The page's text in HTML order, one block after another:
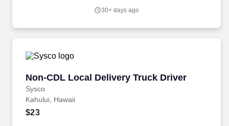
30+ days ago
Non-CDL Local Delivery Truck Driver
Sysco
Non-CDL Local Delivery Truck Driver
Kahului, Hawaii
$23